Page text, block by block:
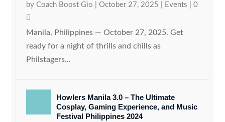
byCoach Boost Gio |October 27, 2025 Events |0
Manila, Philippines — October 27, 2025. Get
ready for a night of thrills and chills as
Philstagers...
Howlers Manila 3.0 – The Ultimate
Cosplay, Gaming Experience, and Music
Festival Philippines 2024